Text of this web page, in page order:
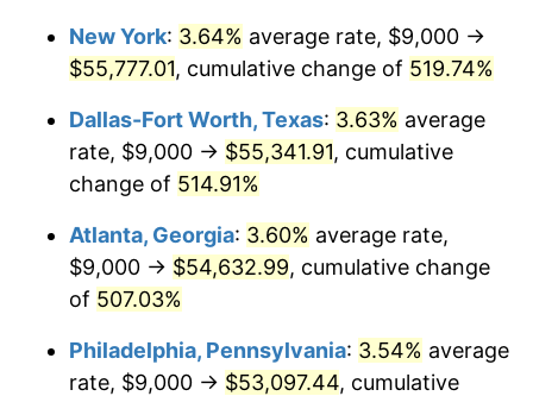
2006 $33,724.91 3.23%
2008 $36,017.23 3.84%
2010 $36,477.77 1.64%
2011 $37,629.20
$38,407.92 2.07%
New York: 3.64% average rate, $9,000 →
$55,777.01, cumulative change of 519.74%
Dallas-Fort Worth, Texas: 3.63% average
rate, $9,000 → $55,341.91, cumulative
change of 514.91%
Atlanta, Georgia: 3.60% average rate,
$9,000 → $54,632.99, cumulative change
of 507.03%
Philadelphia, Pennsylvania: 3.54% average
rate, $9,000 → $53,097.44, cumulative